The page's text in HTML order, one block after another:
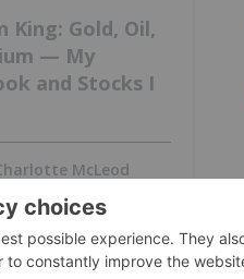
King: Gold, Oil,
— My
and Stocks I
McLeod
MORE VIDEOS